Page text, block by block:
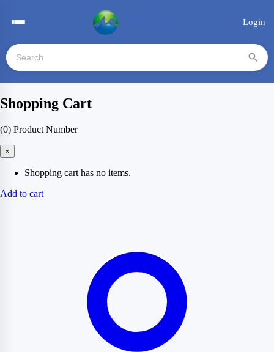
Login
Shopping Cart
(0) Product Number
×
Shopping cart has no items.
Add to cart